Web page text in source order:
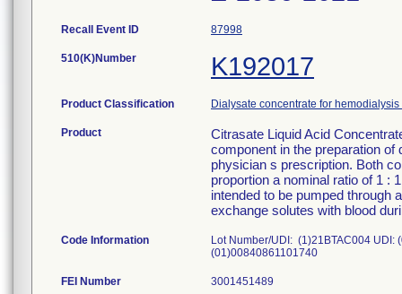
Recall Event ID 87998
510(K)Number K192017
Product Classification Dialysate concentrate for
Product
Citrasate Liquid Acid
component in the preparation
physician s prescription. Both
proportion a nominal ratio of 1 :
intended to be pumped through
exchange solutes with blood
Code Information
Lot Number/UDI: (1)21BTAC004
(01)00840861101740
FEI Number